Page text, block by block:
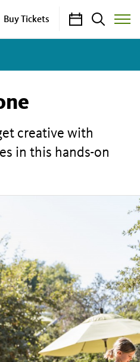
Buy Tickets CalendarSearch
Toggle
Site
creative with
in this hands-on